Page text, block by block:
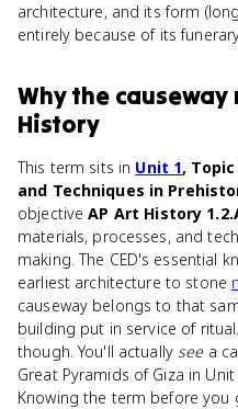
architecture, and its form
entirely because of its
Whythe causeway
History
This term sits in Unit 1,
and Techniques in
objectiveAP Art History
materials, processes, and
making. The CED's essential
earliest architecture to stone
causeway belongs to that
building put in service of
though. You'll actuallyseea
Great Pyramids of Giza in
Knowing the term before you